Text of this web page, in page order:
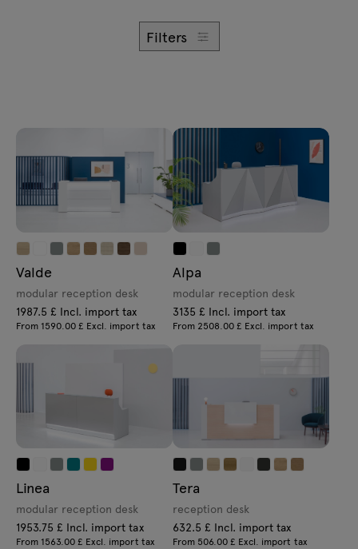
Filters
Valde
modular reception desk
1987.5 £ Incl. import tax
From 1590.00 £ Excl. import tax
Alpa
modular reception desk
3135 £ Incl. import tax
From 2508.00 £ Excl. import tax
Linea
modular reception desk
1953.75 £ Incl. import tax
From 1563.00 £ Excl. import tax
Tera
reception desk
632.5 £ Incl. import tax
From 506.00 £ Excl. import tax